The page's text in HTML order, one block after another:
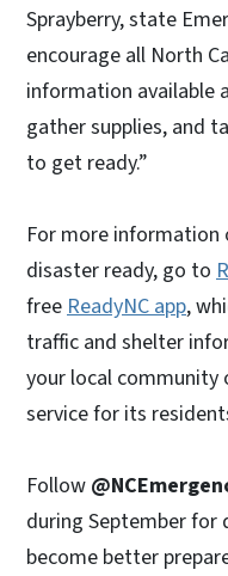
Sprayberry, state
encourage all North
information available
gather supplies, and
to get ready.”
For more information
disaster ready, go to
free ReadyNC app,
traffic and shelter
your local community
service for its
Follow
during September for
become better